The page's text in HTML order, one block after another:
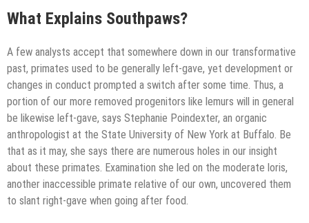
What Explains Southpaws?
A few analysts accept that somewhere down in our transformative
past, primates used to be generally left-gave, yet development or
changes in conduct prompted a switch after some time. Thus, a
portion of our more removed progenitors like lemurs will in general
be likewise left-gave, says Stephanie Poindexter, an organic
anthropologist at the State University of New York at Buffalo. Be
that as it may, she says there are numerous holes in our insight
about these primates. Examination she led on the moderate loris,
another inaccessible primate relative of our own, uncovered them
to slant right-gave when going after food.